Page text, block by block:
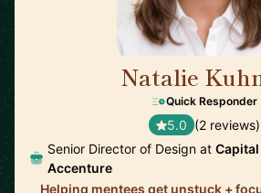
Natalie
Quick Responder
5.0 (2 reviews)
Senior Director of Design at
Accenture
Helping mentees get unstuck +